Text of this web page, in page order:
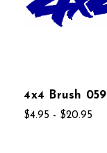
4x4 Brush 059
$4.95 - $20.95